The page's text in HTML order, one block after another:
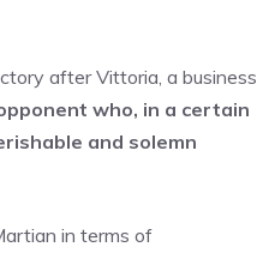
after Vittoria, a business
who, in a certain
and solemn
in terms of